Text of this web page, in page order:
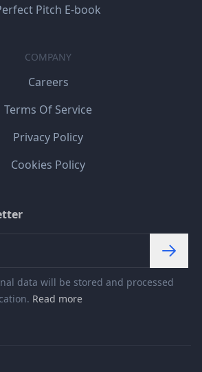
Pitch E-book
COMPANY
Careers
Terms Of Service
Privacy Policy
Cookies Policy
data will be stored and processed
Read more